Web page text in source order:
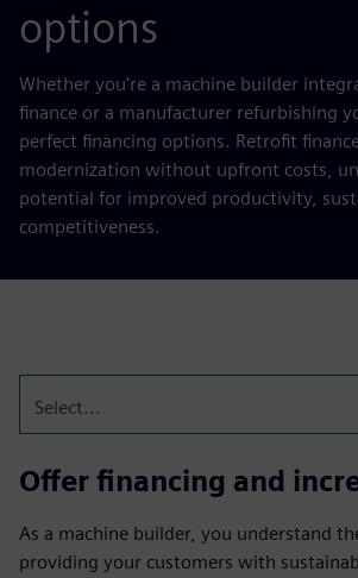
options
Whether you're a machine builder
finance or a manufacturer refurbishing
perfect financing options. Retrofit
modernization without upfront costs,
potential for improved productivity,
competitiveness.
Select...
Offer financing and
As a machine builder, you understand
providing your customers with